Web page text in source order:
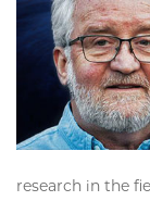
research in the